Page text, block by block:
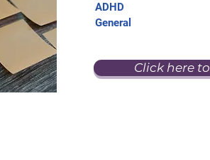
ADHD
General
Click here